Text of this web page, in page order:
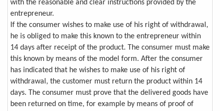
with the reasonable and clear instructions provided by the
entrepreneur.
If the consumer wishes to make use of his right of withdrawal,
he is obliged to make this known to the entrepreneur within
14 days after receipt of the product. The consumer must make
this known by means of the model form. After the consumer
has indicated that he wishes to make use of his right of
withdrawal, the customer must return the product within 14
days. The consumer must prove that the delivered goods have
been returned on time, for example by means of proof of